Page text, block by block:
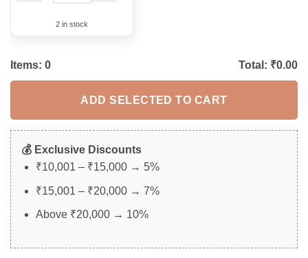
2 in stock
Items: 0 Total: ₹0.00
ADD SELECTED TO CART
💰 Exclusive Discounts
₹10,001 – ₹15,000 → 5%
₹15,001 – ₹20,000 → 7%
Above ₹20,000 → 10%